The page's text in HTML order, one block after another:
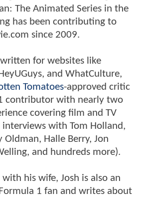
The Animated Series in the
has been contributing to
since 2009.
for websites like
and WhatCulture,
Tomatoes-approved critic
contributor with nearly two
covering film and TV
with Tom Holland,
Oldman, Halle Berry, Jon
and hundreds more).
with his wife, Josh is also an
1 fan and writes about